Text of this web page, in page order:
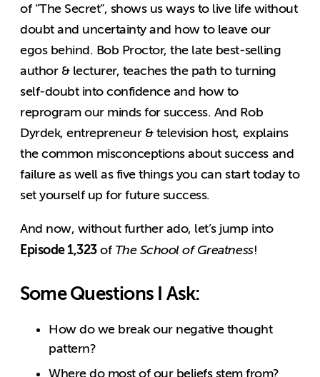
of “The Secret”, shows us ways to live life without
doubt and uncertainty and how to leave our
egos behind. Bob Proctor, the late best-selling
author & lecturer, teaches the path to turning
self-doubt into confidence and how to
reprogram our minds for success. And Rob
Dyrdek, entrepreneur & television host, explains
the common misconceptions about success and
failure as well as five things you can start today to
set yourself up for future success.
And now, without further ado, let’s jump into
Episode 1,323of The School of Greatness!
Some Questions I Ask:
How do we break our negative thought
pattern?
Where do most of our beliefs stem from?